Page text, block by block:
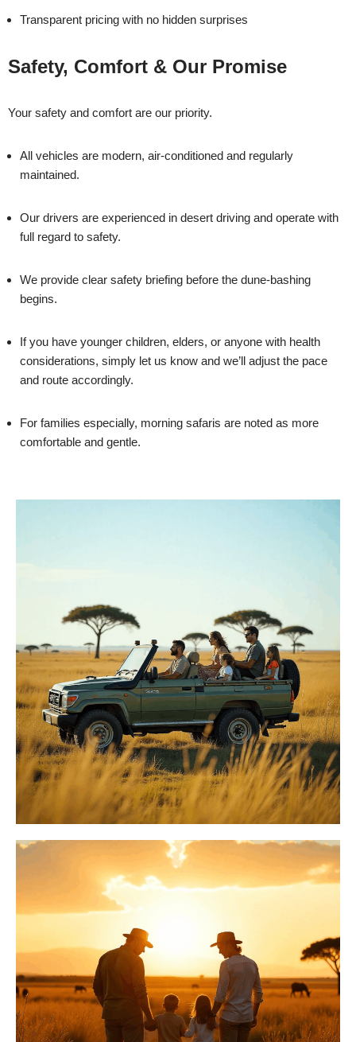
Transparent pricing with no hidden surprises
Safety, Comfort & Our Promise
Your safety and comfort are our priority.
All vehicles are modern, air-conditioned and regularly
maintained.
Our drivers are experienced in desert driving and operate with
full regard to safety.
We provide clear safety briefing before the dune-bashing
begins.
If you have younger children, elders, or anyone with health
considerations, simply let us know and we’ll adjust the pace
and route accordingly.
For families especially, morning safaris are noted as more
comfortable and gentle.